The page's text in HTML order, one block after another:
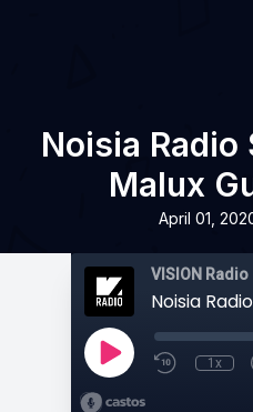
Noisia Radio
Malux
April 01,
VISION Radio
Noisia
1x